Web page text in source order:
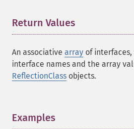
Return Values
An associative array of interfaces,
interface names and the array
ReflectionClass objects.
Examples